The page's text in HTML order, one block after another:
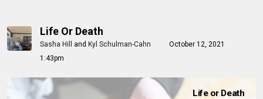
Life Or Death
Sasha Hill and Kyl Schulman-Cahn
October 12, 2021
1:43pm
Life or Death